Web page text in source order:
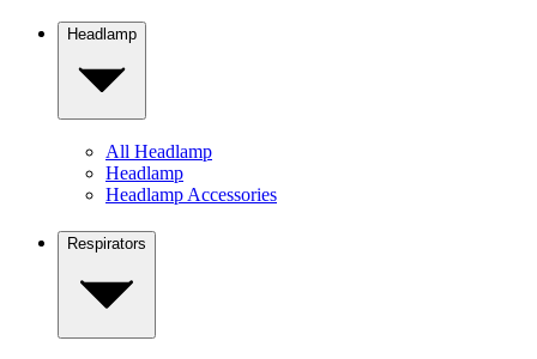
Headlamp
All Headlamp
Headlamp
Headlamp Accessories
Respirators